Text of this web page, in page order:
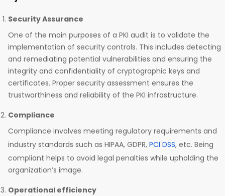
Security Assurance
One of the main purposes of a PKI audit is to validate the
implementation of security controls. This includes detecting
and remediating potential vulnerabilities and ensuring the
integrity and confidentiality of cryptographic keys and
certificates. Proper security assessment ensures the
trustworthiness and reliability of the PKI infrastructure.
Compliance
Compliance involves meeting regulatory requirements and
industry standards such as HIPAA, GDPR, PCI DSS, etc. Being
compliant helps to avoid legal penalties while upholding the
organization’s image.
Operational efficiency